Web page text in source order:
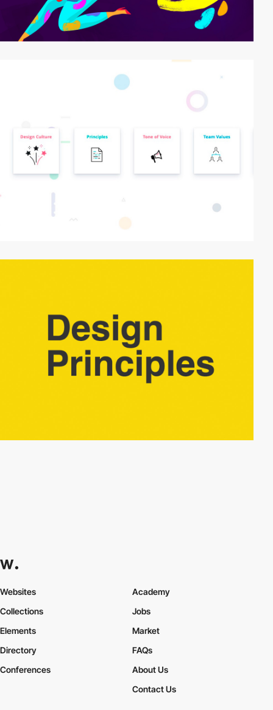
Websites
Collections
Elements
Academy
Jobs
Market
Directory
Conferences
FAQs
About Us
Contact Us